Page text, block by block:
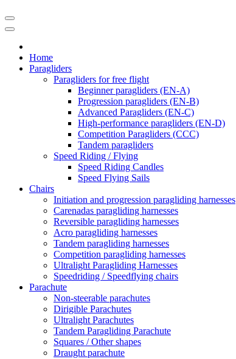
Home
Paragliders
Paragliders for free flight
Beginner paragliders (EN-A)
Progression paragliders (EN-B)
Advanced Paragliders (EN-C)
High-performance paragliders (EN-D)
Competition Paragliders (CCC)
Tandem paragliders
Speed Riding / Flying
Speed Riding Candles
Speed Flying Sails
Chairs
Initiation and progression paragliding harnesses
Carenadas paragliding harnesses
Reversible paragliding harnesses
Acro paragliding harnesses
Tandem paragliding harnesses
Competition paragliding harnesses
Ultralight Paragliding Harnesses
Speedriding / Speedflying chairs
Parachute
Non-steerable parachutes
Dirigible Parachutes
Ultralight Parachutes
Tandem Paragliding Parachute
Squares / Other shapes
Draught parachute